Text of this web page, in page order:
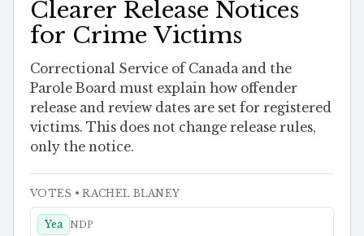
Clearer Release Notices
for Crime Victims
Correctional Service of Canada and the
Parole Board must explain how offender
release and review dates are set for registered
victims. This does not change release rules,
only the notice.
VOTES • RACHEL BLANEY
Yea NDP